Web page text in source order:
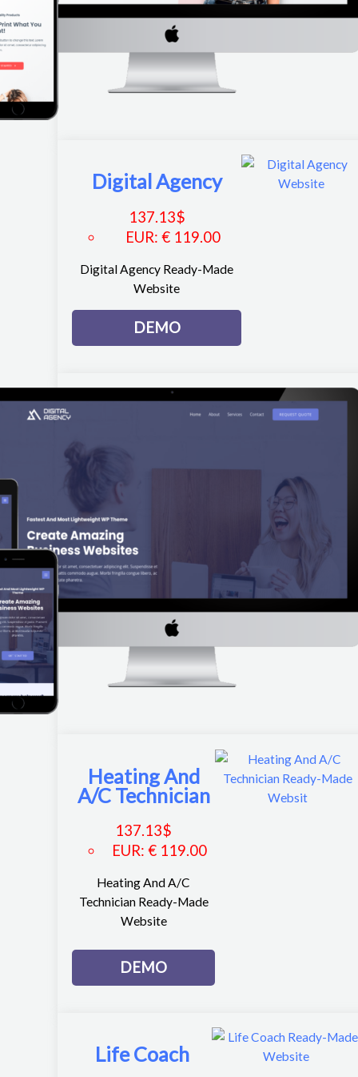
Digital Agency
137.13$
EUR: € 119.00
Digital Agency Ready-Made
Website
DEMO
Heating And
A/C Technician
137.13$
EUR:€ 119.00
Heating And A/C
Technician Ready-Made
Website
DEMO
Life Coach